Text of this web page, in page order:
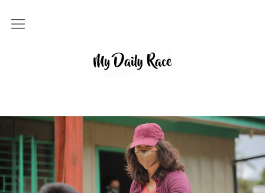
MY DAILY RACE
Home
Archives
About
Contact